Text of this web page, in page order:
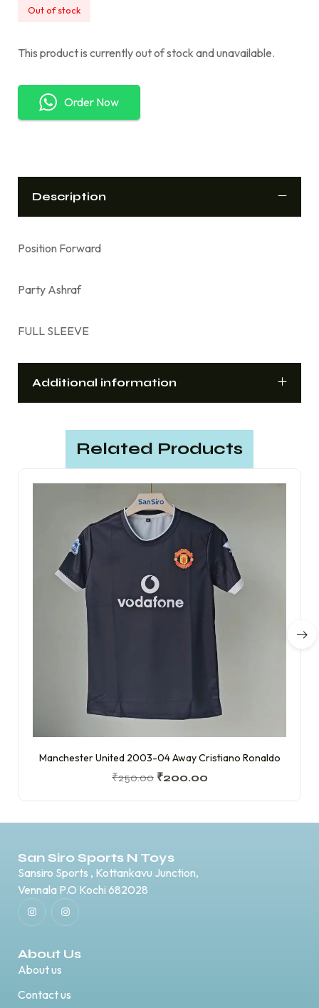
Out of stock
This product is currently out of stock and unavailable.
Order Now
Description
Position Forward
Party Ashraf
FULL SLEEVE
Additional information
Related Products
Manchester United 2003-04 Away Cristiano Ronaldo
₹250.00 ₹200.00
San Siro Sports N Toys
Sansiro Sports , Kottankavu Junction,
Vennala P.O Kochi 682028
About Us
About us
Contact us